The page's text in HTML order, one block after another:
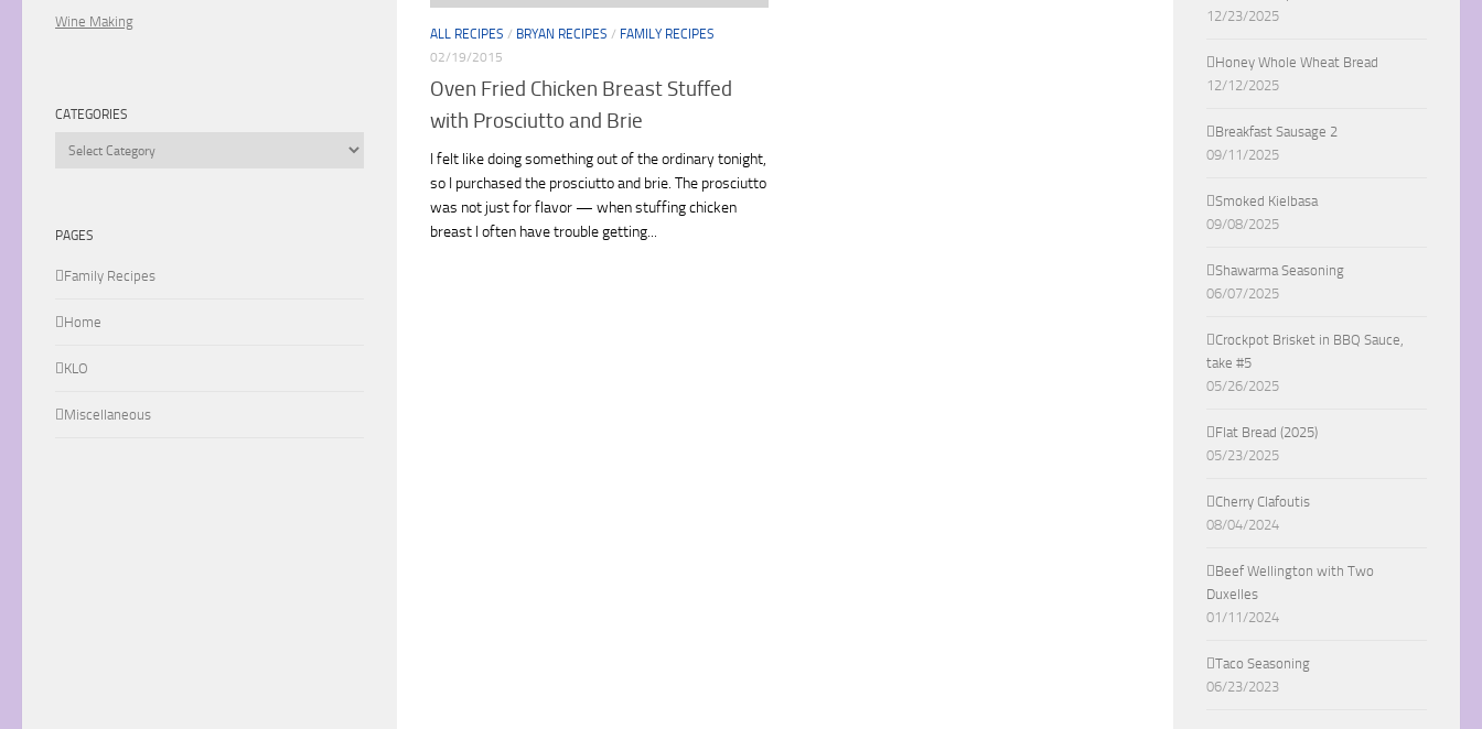
ALL RECIPES / BRYAN RECIPES / FAMILY RECIPES
02/19/2015
Oven Fried Chicken Breast Stuffed
with Prosciutto and Brie
I felt like doing something out of the ordinary tonight,
so I purchased the prosciutto and brie. The prosciutto
was not just for flavor — when stuffing chicken
breast I often have trouble getting...
Wine Making
CATEGORIES
Categories
PAGES
Family Recipes
Home
KLO
Miscellaneous
12/23/2025
Honey Whole Wheat Bread
12/12/2025
Breakfast Sausage 2
09/11/2025
Smoked Kielbasa
09/08/2025
Shawarma Seasoning
06/07/2025
Crockpot Brisket in BBQ Sauce,
take #5
05/26/2025
Flat Bread (2025)
05/23/2025
Cherry Clafoutis
08/04/2024
Beef Wellington with Two
Duxelles
01/11/2024
Taco Seasoning
06/23/2023